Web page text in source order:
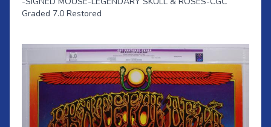
Graded 7.0 Restored